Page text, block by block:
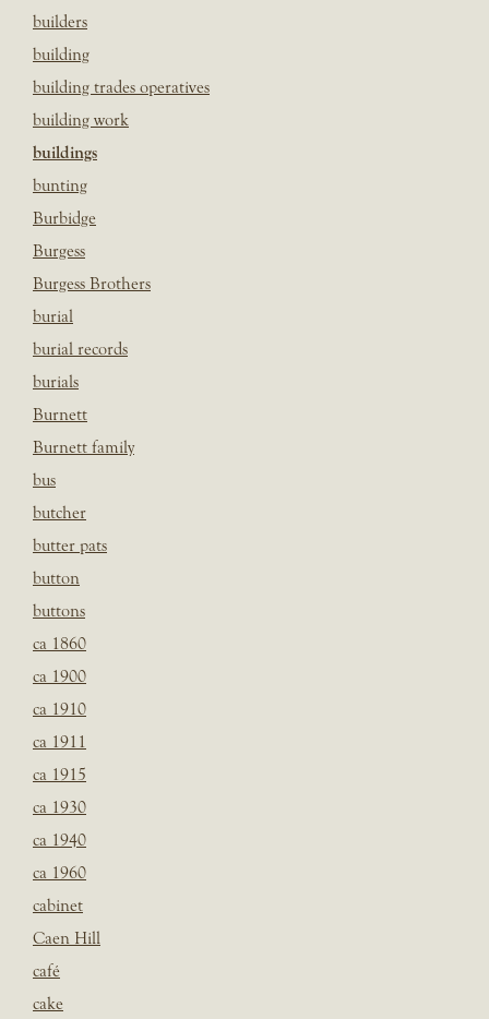
builders
building
building trades operatives
building work
buildings
bunting
Burbidge
Burgess
Burgess Brothers
burial
burial records
burials
Burnett
Burnett family
bus
butcher
butter pats
button
buttons
ca 1860
ca 1900
ca 1910
ca 1911
ca 1915
ca 1930
ca 1940
ca 1960
cabinet
Caen Hill
café
cake